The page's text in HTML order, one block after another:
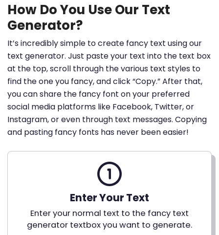
How Do You Use Our Text
Generator?
It’s incredibly simple to create fancy text using our
text generator. Just paste your text into the text box
at the top, scroll through the various text styles to
find the one you fancy, and click “Copy.” After that,
you can share the fancy font on your preferred
social media platforms like Facebook, Twitter, or
Instagram, or even through text messages. Copying
and pasting fancy fonts has never been easier!
Enter Your Text
Enter your normal text to the fancy text
generator textbox you want to generate.